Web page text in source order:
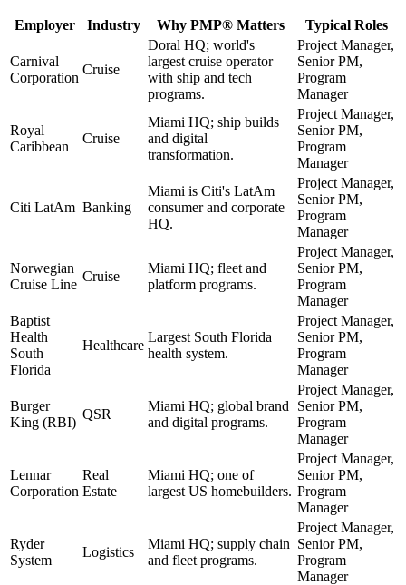
Employer Industry Why PMP® Matters Typical Roles
Carnival
Corporation
Cruise
Doral HQ; world's
largest cruise operator
with ship and tech
programs.
Project Manager,
Senior PM,
Program
Manager
Royal
Caribbean
Cruise
Miami HQ; ship builds
and digital
transformation.
Project Manager,
Senior PM,
Program
Manager
Citi LatAm Banking
Miami is Citi's LatAm
consumer and corporate
HQ.
Project Manager,
Senior PM,
Program
Manager
Norwegian
Cruise Line
Cruise
Miami HQ; fleet and
platform programs.
Project Manager,
Senior PM,
Program
Manager
Baptist
Health
South
Florida
Healthcare
Largest South Florida
health system.
Project Manager,
Senior PM,
Program
Manager
Burger
King (RBI)
QSR
Miami HQ; global brand
and digital programs.
Project Manager,
Senior PM,
Program
Manager
Lennar
Corporation
Real
Estate
Miami HQ; one of
largest US homebuilders.
Project Manager,
Senior PM,
Program
Manager
Ryder
System
Logistics
Miami HQ; supply chain
and fleet programs.
Project Manager,
Senior PM,
Program
Manager